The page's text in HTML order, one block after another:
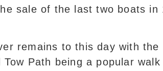
sale of the last two boats in
remains to this day with
Path being a popular